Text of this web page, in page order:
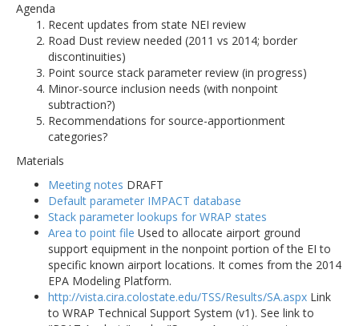
Agenda
Recent updates from state NEI review
Road Dust review needed (2011 vs 2014; border
discontinuities)
Point source stack parameter review (in progress)
Minor-source inclusion needs (with nonpoint
subtraction?)
Recommendations for source-apportionment
categories?
Materials
Meeting notes DRAFT
Default parameter IMPACT database
Stack parameter lookups for WRAP states
Area to point file Used to allocate airport ground
support equipment in the nonpoint portion of the EI to
specific known airport locations. It comes from the 2014
EPA Modeling Platform.
http://vista.cira.colostate.edu/TSS/Results/SA.aspx Link
to WRAP Technical Support System (v1). See link to